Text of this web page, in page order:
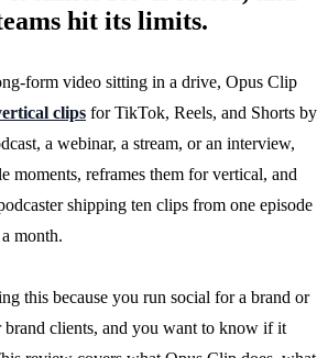
hit its limits.
form video sitting in a drive, Opus Clip
clips for TikTok, Reels, and Shorts by
a webinar, a stream, or an interview,
moments, reframes them for vertical, and
shipping ten clips from one episode
month.
this because you run social for a brand or
clients, and you want to know if it